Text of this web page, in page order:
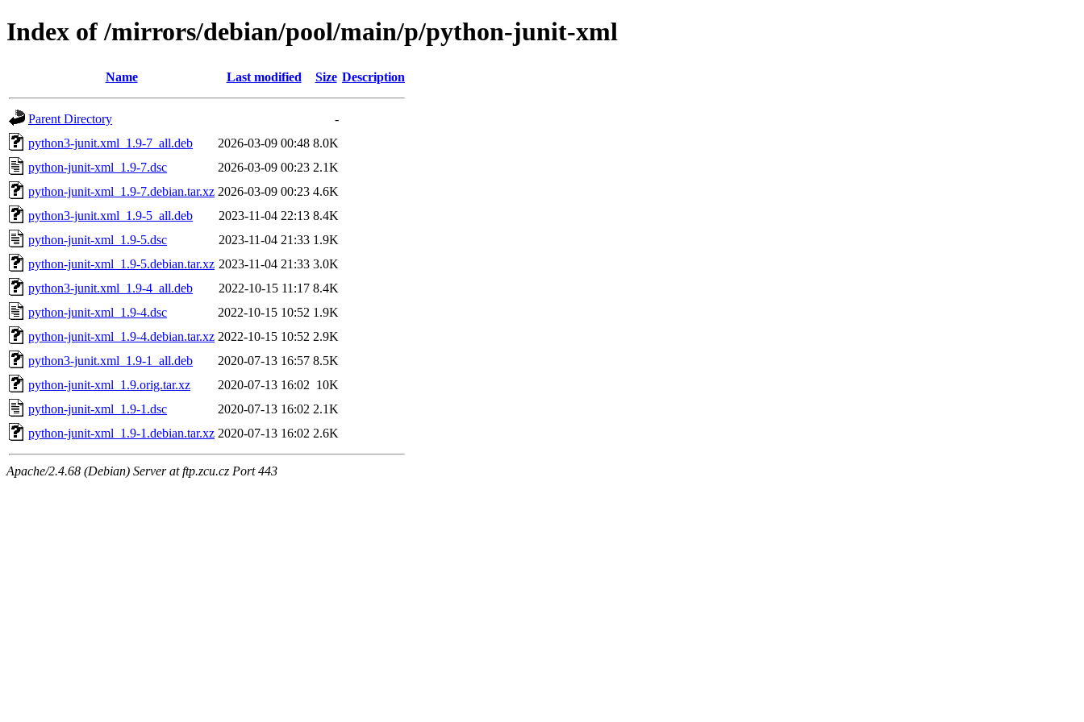
Index of /mirrors/debian/pool/main/p/python-junit-xml
Name Last modified Size Description
Parent Directory
-
python3-junit.xml_1.9-7_all.deb
2026-03-09 00:48 8.0K
python-junit-xml_1.9-7.dsc
2026-03-09 00:23 2.1K
python-junit-xml_1.9-7.debian.tar.xz 2026-03-09 00:23 4.6K
python3-junit.xml_1.9-5_all.deb
2023-11-04 22:13 8.4K
python-junit-xml_1.9-5.dsc
2023-11-04 21:33 1.9K
python-junit-xml_1.9-5.debian.tar.xz 2023-11-04 21:33 3.0K
python3-junit.xml_1.9-4_all.deb
2022-10-15 11:17 8.4K
python-junit-xml_1.9-4.dsc
2022-10-15 10:52 1.9K
python-junit-xml_1.9-4.debian.tar.xz 2022-10-15 10:52 2.9K
python3-junit.xml_1.9-1_all.deb
2020-07-13 16:57 8.5K
python-junit-xml_1.9.orig.tar.xz
2020-07-13 16:02 10K
python-junit-xml_1.9-1.dsc
2020-07-13 16:02 2.1K
python-junit-xml_1.9-1.debian.tar.xz 2020-07-13 16:02 2.6K
Apache/2.4.68 (Debian) Server at ftp.zcu.cz Port 443